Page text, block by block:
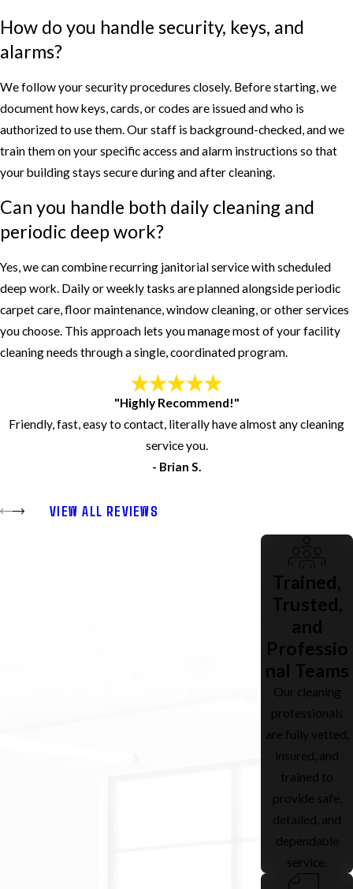
How do you handle security, keys, and
alarms?
We follow your security procedures closely. Before starting, we
document how keys, cards, or codes are issued and who is
authorized to use them. Our staff is background-checked, and we
train them on your specific access and alarm instructions so that
your building stays secure during and after cleaning.
Can you handle both daily cleaning and
periodic deep work?
Yes, we can combine recurring janitorial service with scheduled
deep work. Daily or weekly tasks are planned alongside periodic
carpet care, floor maintenance, window cleaning, or other services
you choose. This approach lets you manage most of your facility
cleaning needs through a single, coordinated program.
"Highly Recommend!"
Friendly, fast, easy to contact, literally have almost any cleaning
service you.
- Brian S.
VIEW ALL REVIEWS
Trained,
Trusted,
and
Professio
nal Teams
Our cleaning
professionals
are fully vetted,
insured, and
trained to
provide safe,
detailed, and
dependable
service.